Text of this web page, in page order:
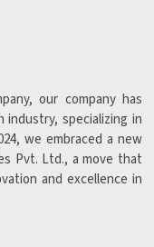
our company has
specializing in
we embraced a new
Pvt. Ltd., a move that
and excellence in